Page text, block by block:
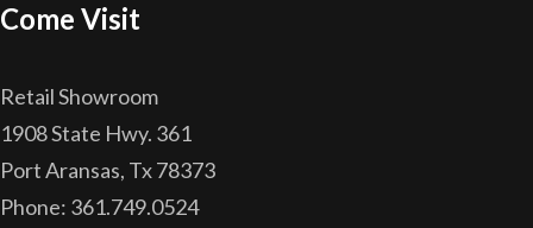
Come Visit
Retail Showroom
1908 State Hwy. 361
Port Aransas, Tx 78373
Phone: 361.749.0524